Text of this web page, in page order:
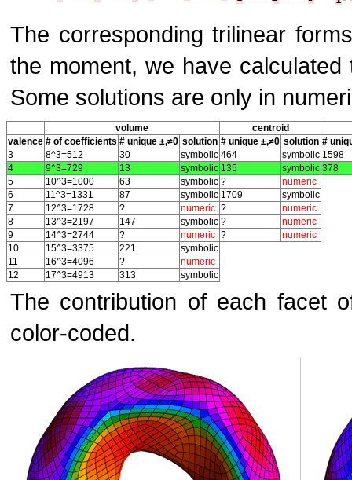
The corresponding trilinear
the moment, we have
Some solutions are only in
volume
centroid
valence # of coefficients # unique ±,≠0 solution # unique ±,≠0 solution #
3
8^3=512 30 symbolic 464 symbolic 1598
4
9^3=729 13 symbolic 135 symbolic 378
5
10^3=1000 63 symbolic ?
numeric
6
11^3=1331 87 symbolic 1709
symbolic
7
12^3=1728 ? numeric ?
numeric
8
13^3=2197 147 symbolic ?
numeric
9
14^3=2744 ? numeric ?
numeric
10
15^3=3375 221
symbolic
11
16^3=4096 ?
numeric
12
17^3=4913 313 symbolic
The contribution of each facet
color-coded.